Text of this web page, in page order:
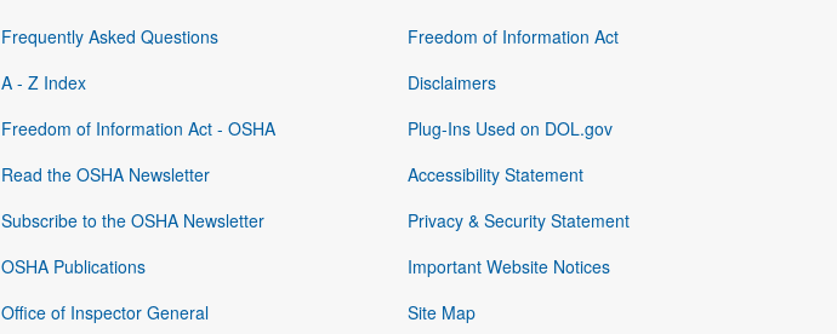
Frequently Asked Questions
A - Z Index
Freedom of Information Act - OSHA
Read the OSHA Newsletter
Subscribe to the OSHA Newsletter
OSHA Publications
Office of Inspector General
Freedom of Information Act
Disclaimers
Plug-Ins Used on DOL.gov
Accessibility Statement
Privacy & Security Statement
Important Website Notices
Site Map